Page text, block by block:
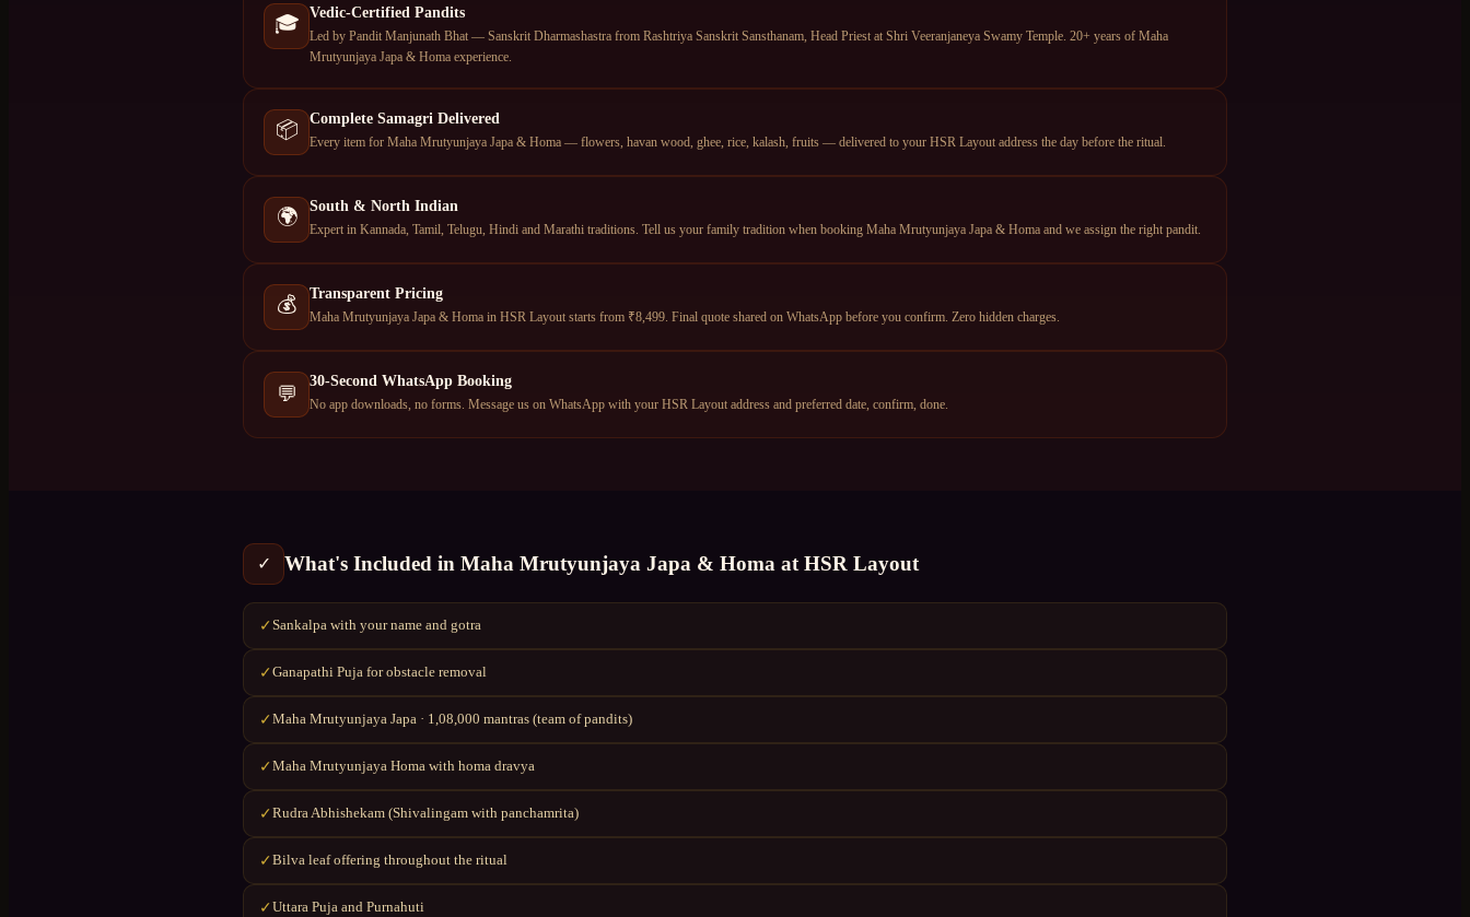
🎓
Vedic-Certified Pandits
Led by Pandit Manjunath Bhat — Sanskrit Dharmashastra from Rashtriya Sanskrit Sansthanam, Head Priest at Shri Veeranjaneya Swamy Temple. 20+ years of Maha
Mrutyunjaya Japa & Homa experience.
📦
Complete Samagri Delivered
Every item for Maha Mrutyunjaya Japa & Homa — flowers, havan wood, ghee, rice, kalash, fruits — delivered to your HSR Layout address the day before the ritual.
🌍
South & North Indian
Expert in Kannada, Tamil, Telugu, Hindi and Marathi traditions. Tell us your family tradition when booking Maha Mrutyunjaya Japa & Homa and we assign the right pandit.
💰
Transparent Pricing
Maha Mrutyunjaya Japa & Homa in HSR Layout starts from ₹8,499. Final quote shared on WhatsApp before you confirm. Zero hidden charges.
💬
30-Second WhatsApp Booking
No app downloads, no forms. Message us on WhatsApp with your HSR Layout address and preferred date, confirm, done.
✓ What's Included in Maha Mrutyunjaya Japa & Homa at HSR Layout
✓Sankalpa with your name and gotra
✓Ganapathi Puja for obstacle removal
✓Maha Mrutyunjaya Japa · 1,08,000 mantras (team of pandits)
✓Maha Mrutyunjaya Homa with homa dravya
✓Rudra Abhishekam (Shivalingam with panchamrita)
✓Bilva leaf offering throughout the ritual
✓Uttara Puja and Purnahuti